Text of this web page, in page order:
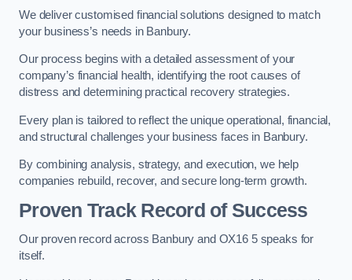
We deliver customised financial solutions designed to match
your business’s needs in Banbury.
Our process begins with a detailed assessment of your
company’s financial health, identifying the root causes of
distress and determining practical recovery strategies.
Every plan is tailored to reflect the unique operational, financial,
and structural challenges your business faces in Banbury.
By combining analysis, strategy, and execution, we help
companies rebuild, recover, and secure long-term growth.
Proven Track Record of Success
Our proven record across Banbury and OX16 5 speaks for
itself.